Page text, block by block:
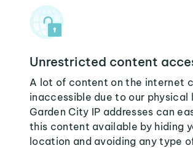
Unrestricted content
A lot of content on the internet
inaccessible due to our physical
Garden City IP addresses can
this content available by hiding
location and avoiding any type